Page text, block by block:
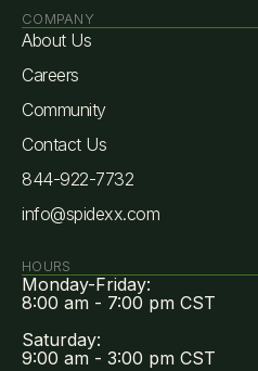
COMPANY
About Us
Careers
Community
Contact Us
844-922-7732
info@spidexx.com
HOURS
Monday-Friday:
8:00 am - 7:00 pm CST
Saturday:
9:00 am - 3:00 pm CST